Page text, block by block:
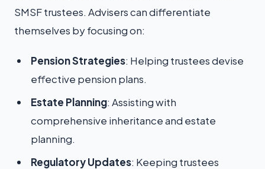
SMSF trustees. Advisers can differentiate
themselves by focusing on:
Pension Strategies: Helping trustees devise
effective pension plans.
Estate Planning: Assisting with
comprehensive inheritance and estate
planning.
Regulatory Updates: Keeping trustees